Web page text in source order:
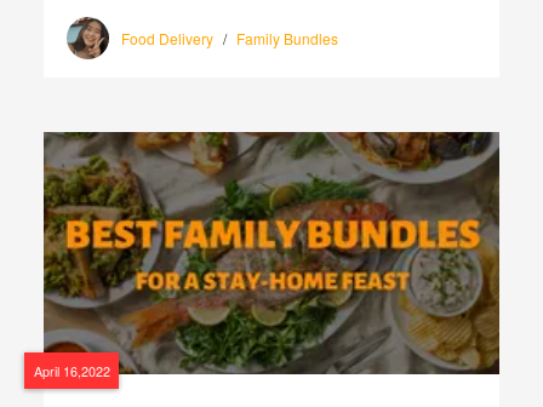
Food Delivery / Family Bundles
April 16,2022